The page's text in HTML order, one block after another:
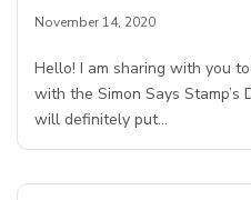
November 14, 2020
Hello! I am sharing with you
with the Simon Says Stamp’s
will definitely put…